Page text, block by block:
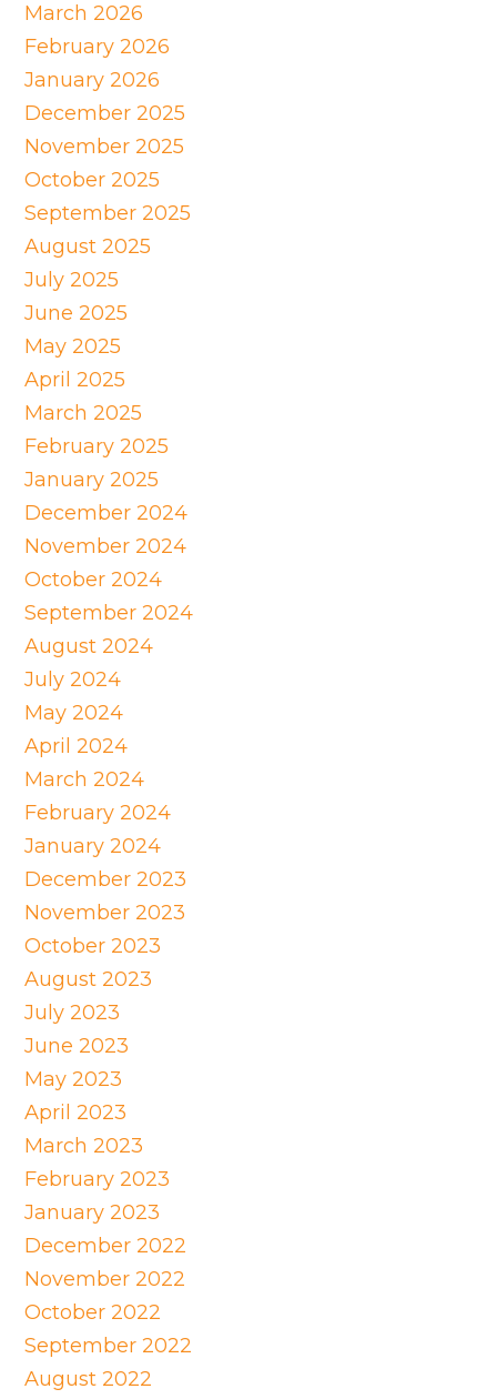
March 2026
February 2026
January 2026
December 2025
November 2025
October 2025
September 2025
August 2025
July 2025
June 2025
May 2025
April 2025
March 2025
February 2025
January 2025
December 2024
November 2024
October 2024
September 2024
August 2024
July 2024
May 2024
April 2024
March 2024
February 2024
January 2024
December 2023
November 2023
October 2023
August 2023
July 2023
June 2023
May 2023
April 2023
March 2023
February 2023
January 2023
December 2022
November 2022
October 2022
September 2022
August 2022